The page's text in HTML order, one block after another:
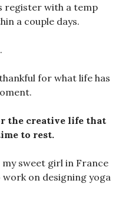
register with a temp
a couple days.
for what life has
the creative life that
to rest.
sweet girl in France
on designing yoga